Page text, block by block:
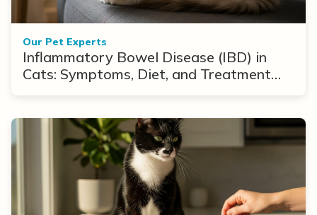
Our Pet Experts
Inflammatory Bowel Disease (IBD) in
Cats: Symptoms, Diet, and Treatment